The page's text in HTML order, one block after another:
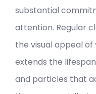
substantial
attention. Regular
the visual appeal
extends the
and particles that